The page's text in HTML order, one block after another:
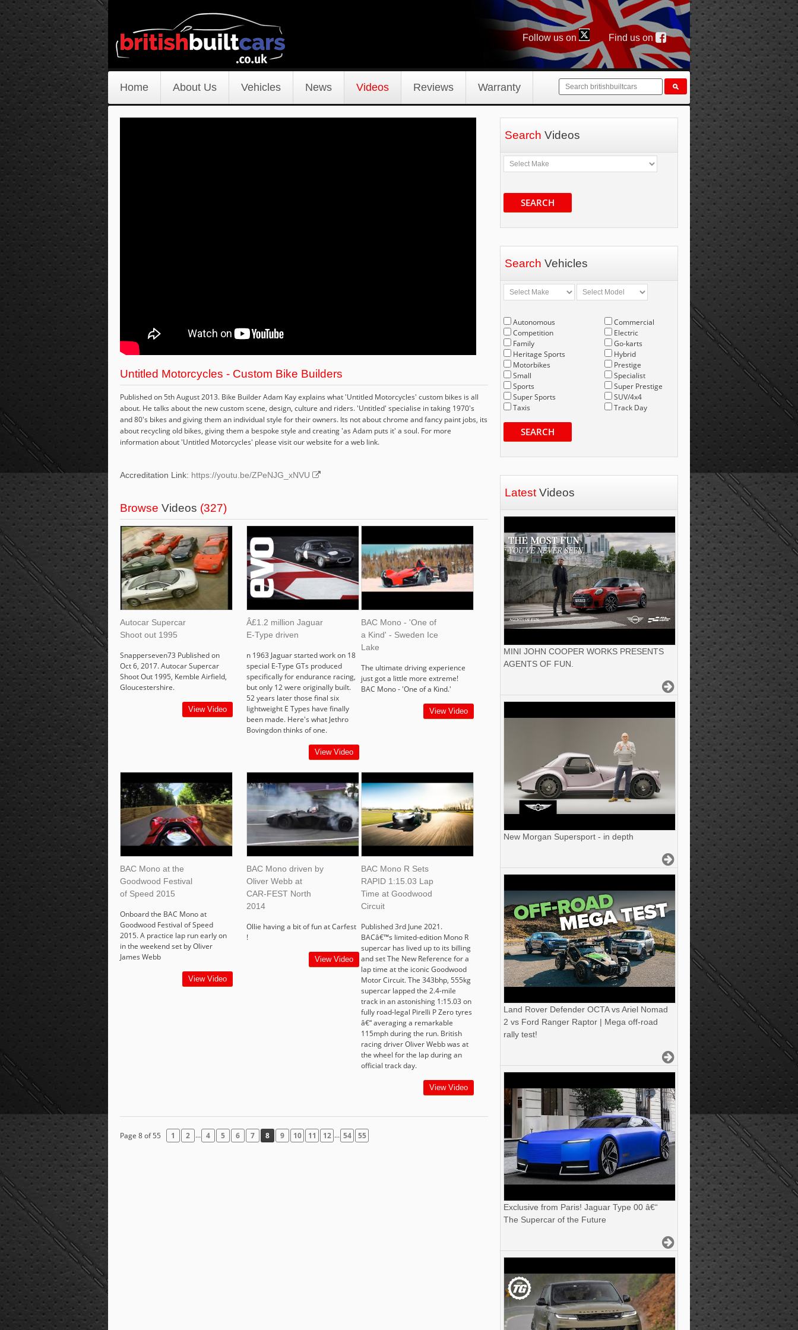
Follow us on Find us on
Home About Us Vehicles News Videos Reviews Warranty
Untitled Motorcycles - Custom Bike Builders
Published on 5th August 2013. Bike Builder Adam Kay explains what 'Untitled Motorcycles' custom bikes is all
about. He talks about the new custom scene, design, culture and riders. 'Untitled' specialise in taking 1970's
and 80's bikes and giving them an individual style for their owners. Its not about chrome and fancy paint jobs, its
about recycling old bikes, giving them a bespoke style and creating 'as Adam puts it' a soul. For more
information about 'Untitled Motorcycles' please visit our website for a web link.
Accreditation Link: https://youtu.be/ZPeNJG_xNVU
Browse Videos (327)
Autocar Supercar
Shoot out 1995
Snapperseven73 Published on
Oct 6, 2017. Autocar Supercar
Shoot Out 1995, Kemble Airfield,
Gloucestershire.
View Video
Â£1.2 million Jaguar
E-Type driven
n 1963 Jaguar started work on 18
special E-Type GTs produced
specifically for endurance racing,
but only 12 were originally built.
52 years later those final six
lightweight E Types have finally
been made. Here's what Jethro
Bovingdon thinks of one.
View Video
BAC Mono - 'One of
a Kind' - Sweden Ice
Lake
The ultimate driving experience
just got a little more extreme!
BAC Mono - 'One of a Kind.'
View Video
BAC Mono at the
Goodwood Festival
of Speed 2015
Onboard the BAC Mono at
Goodwood Festival of Speed
2015. A practice lap run early on
in the weekend set by Oliver
James Webb
View Video
BAC Mono driven by
Oliver Webb at
CAR-FEST North
2014
Ollie having a bit of fun at Carfest
!
View Video
BAC Mono R Sets
RAPID 1:15.03 Lap
Time at Goodwood
Circuit
Published 3rd June 2021.
BACâ€™s limited-edition Mono R
supercar has lived up to its billing
and set The New Reference for a
lap time at the iconic Goodwood
Motor Circuit. The 343bhp, 555kg
supercar lapped the 2.4-mile
track in an astonishing 1:15.03 on
fully road-legal Pirelli P Zero tyres
â€“ averaging a remarkable
115mph during the run. British
racing driver Oliver Webb was at
the wheel for the lap during an
official track day.
View Video
Page 8 of 55 1 2 ... 4 5 6 7 8 9 10 11 12 ... 54 55
Search Videos
SEARCH
Search Vehicles
Autonomous
Competition
Family
Heritage Sports
Motorbikes
Small
Sports
Super Sports
Taxis
Commercial
Electric
Go-karts
Hybrid
Prestige
Specialist
Super Prestige
SUV/4x4
Track Day
SEARCH
Latest Videos
MINI JOHN COOPER WORKS PRESENTS
AGENTS OF FUN.
New Morgan Supersport - in depth
Land Rover Defender OCTA vs Ariel Nomad
2 vs Ford Ranger Raptor | Mega off-road
rally test!
Exclusive from Paris! Jaguar Type 00 â€“
The Supercar of the Future